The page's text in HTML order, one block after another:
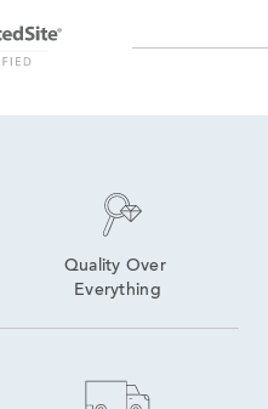
Quality Over
Everything